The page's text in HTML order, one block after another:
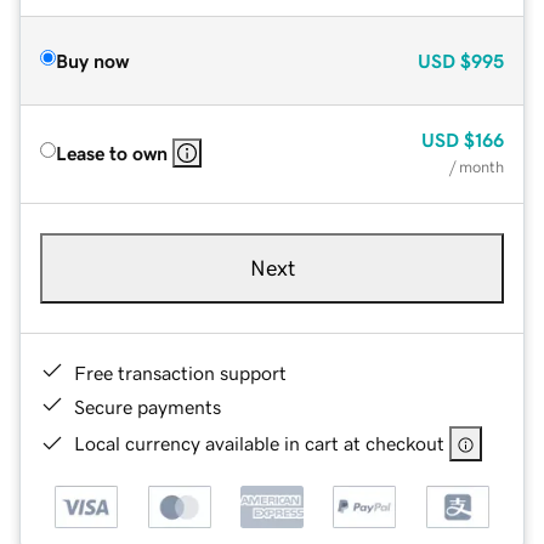
Buy now USD $995
Lease to own
USD $166
/ month
Next
Free transaction support
Secure payments
Local currency available in cart at checkout